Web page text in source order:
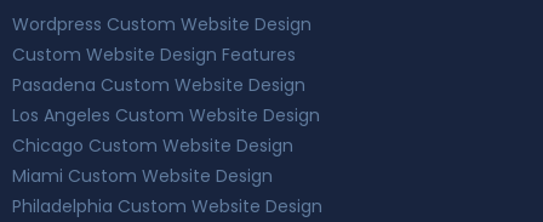
Wordpress Custom Website Design
Custom Website Design Features
Pasadena Custom Website Design
Los Angeles Custom Website Design
Chicago Custom Website Design
Miami Custom Website Design
Philadelphia Custom Website Design